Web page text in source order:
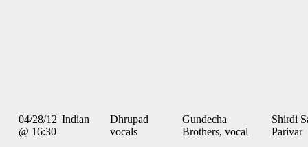
04/28/12
@ 16:30
Indian
Dhrupad
vocals
Gundecha
Brothers, vocal
Shirdi
Parivar